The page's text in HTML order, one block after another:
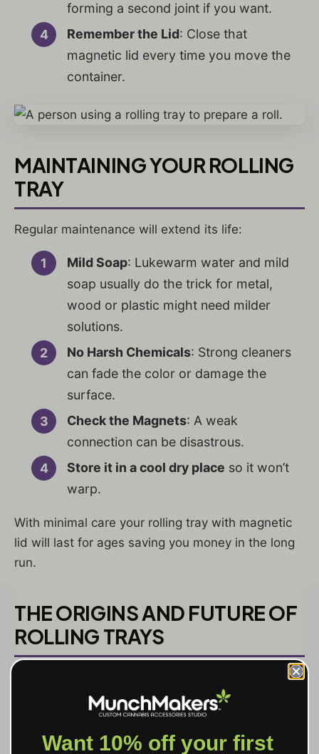
forming a second joint if you want.
Remember the Lid: Close that
magnetic lid every time you move the
container.
MAINTAINING YOUR ROLLING
TRAY
Regular maintenance will extend its life:
Mild Soap: Lukewarm water and mild
soap usually do the trick for metal,
wood or plastic might need milder
solutions.
No Harsh Chemicals: Strong cleaners
can fade the color or damage the
surface.
Check the Magnets: A weak
connection can be disastrous.
Store it in a cool dry place so it won’t
warp.
With minimal care your rolling tray with magnetic
lid will last for ages saving you money in the long
run.
THE ORIGINS AND FUTURE OF
ROLLING TRAYS
rolling tray for tobacco, papers and other
methods. Over the decades designs shifted and
people could choose from different shapes and
Want 10% off your first